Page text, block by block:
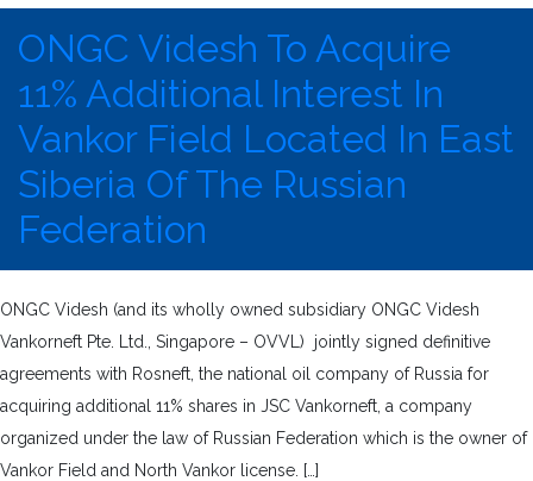
ONGC Videsh To Acquire
11% Additional Interest In
Vankor Field Located In East
Siberia Of The Russian
Federation
ONGC Videsh (and its wholly owned subsidiary ONGC Videsh
Vankorneft Pte. Ltd., Singapore – OVVL) jointly signed definitive
agreements with Rosneft, the national oil company of Russia for
acquiring additional 11% shares in JSC Vankorneft, a company
organized under the law of Russian Federation which is the owner of
Vankor Field and North Vankor license. […]